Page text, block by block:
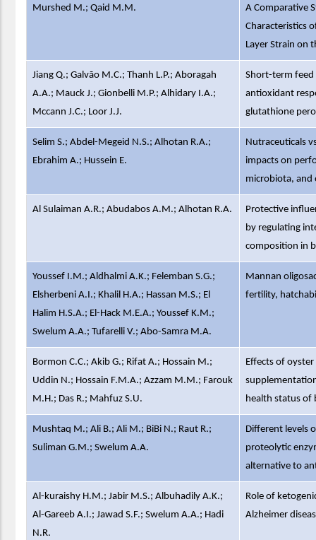
Murshed M.; Qaid M.M.
A Comparative
Characteristics
Layer Strain on
Jiang Q.; Galvão M.C.; Thanh L.P.; Aboragah
A.A.; Mauck J.; Gionbelli M.P.; Alhidary I.A.;
Mccann J.C.; Loor J.J.
Short-term
antioxidant
glutathione
Selim S.; Abdel-Megeid N.S.; Alhotan R.A.;
Ebrahim A.; Hussein E.
Nutraceuticals
impacts on
microbiota, and
Al Sulaiman A.R.; Abudabos A.M.; Alhotan R.A.
Protective
by regulating
composition in
Youssef I.M.; Aldhalmi A.K.; Felemban S.G.;
Elsherbeni A.I.; Khalil H.A.; Hassan M.S.; El
Halim H.S.A.; El-Hack M.E.A.; Youssef K.M.;
Swelum A.A.; Tufarelli V.; Abo-Samra M.A.
Mannan
fertility,
Bormon C.C.; Akib G.; Rifat A.; Hossain M.;
Uddin N.; Hossain F.M.A.; Azzam M.M.; Farouk
M.H.; Das R.; Mahfuz S.U.
Effects of
health status of
Mushtaq M.; Ali B.; Ali M.; BiBi N.; Raut R.;
Suliman G.M.; Swelum A.A.
Different levels
proteolytic
alternative to
Al-kuraishy H.M.; Jabir M.S.; Albuhadily A.K.;
Al-Gareeb A.I.; Jawad S.F.; Swelum A.A.; Hadi
N.R.
Role of
Alzheimer